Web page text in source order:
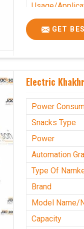
Usage/
GET
Electric
Power
Snacks Type
Power
Automation
Type Of
Brand
Model Name/
Capacity